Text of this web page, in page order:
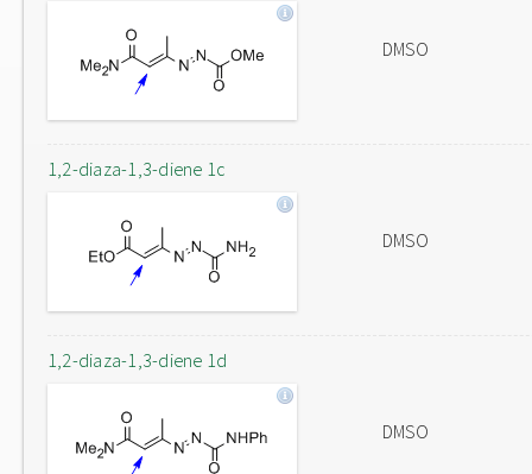
DMSO
1,2-diaza-1,3-diene 1c
DMSO
1,2-diaza-1,3-diene 1d
DMSO